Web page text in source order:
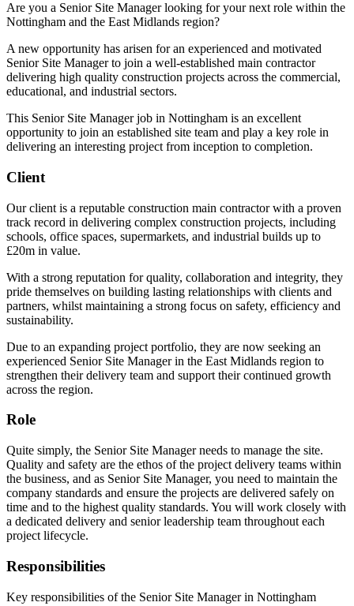
Are you a Senior Site Manager looking for your next role within the
Nottingham and the East Midlands region?
A new opportunity has arisen for an experienced and motivated
Senior Site Manager to join a well-established main contractor
delivering high quality construction projects across the commercial,
educational, and industrial sectors.
This Senior Site Manager job in Nottingham is an excellent
opportunity to join an established site team and play a key role in
delivering an interesting project from inception to completion.
Client
Our client is a reputable construction main contractor with a proven
track record in delivering complex construction projects, including
schools, office spaces, supermarkets, and industrial builds up to
£20m in value.
With a strong reputation for quality, collaboration and integrity, they
pride themselves on building lasting relationships with clients and
partners, whilst maintaining a strong focus on safety, efficiency and
sustainability.
Due to an expanding project portfolio, they are now seeking an
experienced Senior Site Manager in the East Midlands region to
strengthen their delivery team and support their continued growth
across the region.
Role
Quite simply, the Senior Site Manager needs to manage the site.
Quality and safety are the ethos of the project delivery teams within
the business, and as Senior Site Manager, you need to maintain the
company standards and ensure the projects are delivered safely on
time and to the highest quality standards. You will work closely with
a dedicated delivery and senior leadership team throughout each
project lifecycle.
Responsibilities
Key responsibilities of the Senior Site Manager in Nottingham